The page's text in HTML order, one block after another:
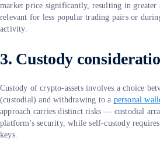
market price significantly, resulting in greater
relevant for less popular trading pairs or
activity.
3. Custody
Custody of crypto-assets involves a choice
(custodial) and withdrawing to a personal
approach carries distinct risks — custodial
platform's security, while self-custody
keys.